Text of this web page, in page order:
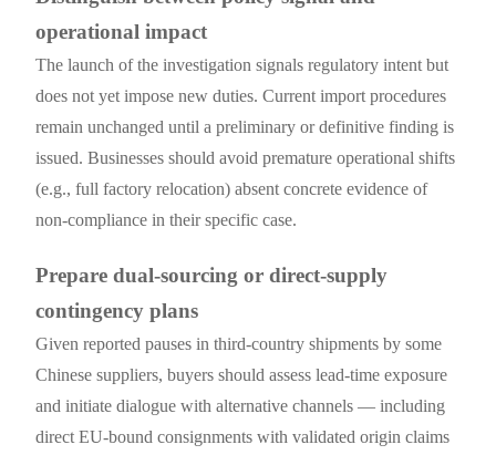
operational impact
The launch of the investigation signals regulatory intent but
does not yet impose new duties. Current import procedures
remain unchanged until a preliminary or definitive finding is
issued. Businesses should avoid premature operational shifts
(e.g., full factory relocation) absent concrete evidence of
non-compliance in their specific case.
Prepare dual-sourcing or direct-supply
contingency plans
Given reported pauses in third-country shipments by some
Chinese suppliers, buyers should assess lead-time exposure
and initiate dialogue with alternative channels — including
direct EU-bound consignments with validated origin claims